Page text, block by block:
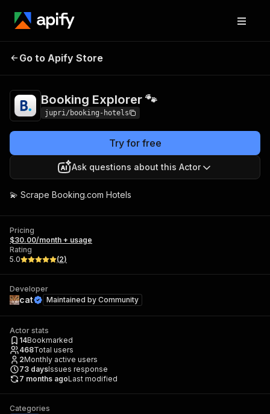
Booking Explorer
Go to Apify Store
Booking Explorer 🐾
jupri/booking-hotels
Try for free
Ask questions about this Actor
💫 Scrape Booking.com Hotels
Pricing
$30.00/month + usage
Rating
5.0
(2)
Developer
cat Maintained by Community
Actor stats
14Bookmarked
468Total users
2Monthly active users
73 daysIssues response
7 months agoLast modified
Categories